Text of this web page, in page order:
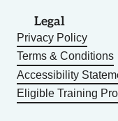
Legal
Privacy Policy
Terms & Conditions
Accessibility
Eligible Training